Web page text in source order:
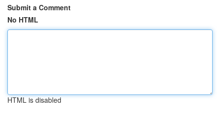
Submit a Comment
No HTML
HTML is disabled